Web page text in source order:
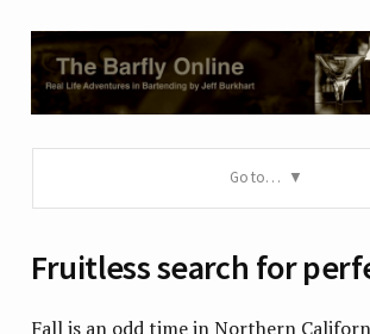
Go to…
Fruitless search for
Fall is an odd time in Northern